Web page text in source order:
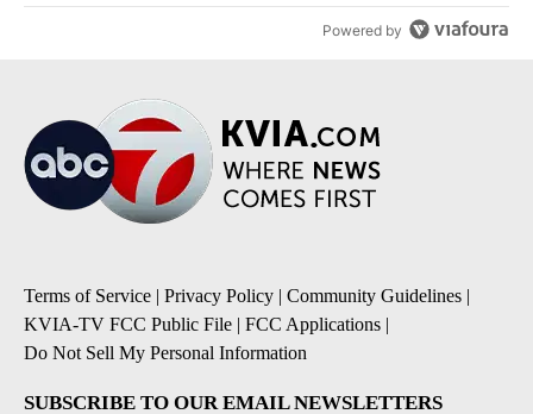
Powered by
Terms of Service | Privacy Policy | Community Guidelines |
KVIA-TV FCC Public File | FCC Applications |
Do Not Sell My Personal Information
SUBSCRIBE TO OUR EMAIL NEWSLETTERS